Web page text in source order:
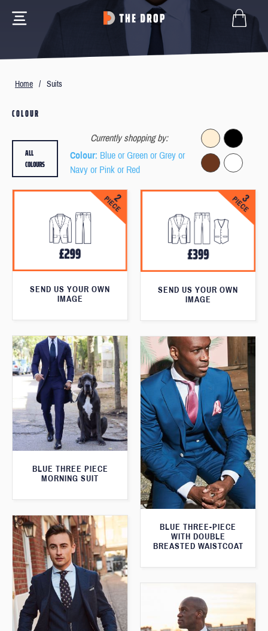
Home / Suits
COLOUR
Currently shopping by:
Colour: Blue or Green or Grey or
Navy or Pink or Red
ALL
COLOURS
SEND US YOUR OWN
IMAGE
SEND US YOUR OWN
IMAGE
BLUE THREE PIECE
MORNING SUIT
BLUE THREE-PIECE
WITH DOUBLE
BREASTED WAISTCOAT